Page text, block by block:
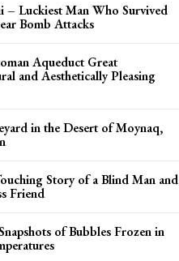
– Luckiest Man Who Survived
Bomb Attacks
Aqueduct Great
and Aesthetically Pleasing
in the Desert of Moynaq,
Story of a Blind Man and
Friend
of Bubbles Frozen in